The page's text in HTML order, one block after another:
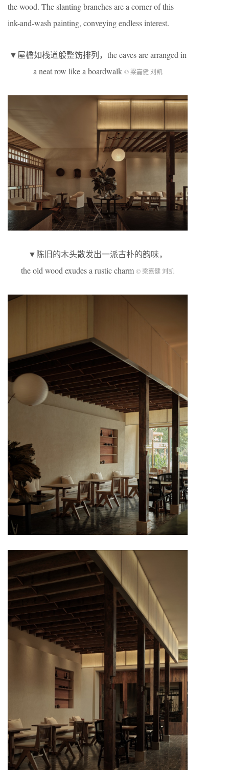
the wood. The slanting branches are a corner of this
ink-and-wash painting, conveying endless interest.
▼屋檐如栈道般整饬排列，the eaves are arranged in
a neat row like a boardwalk © 梁嘉健 刘凯
▼陈旧的木头散发出一派古朴的韵味，
the old wood exudes a rustic charm © 梁嘉健 刘凯